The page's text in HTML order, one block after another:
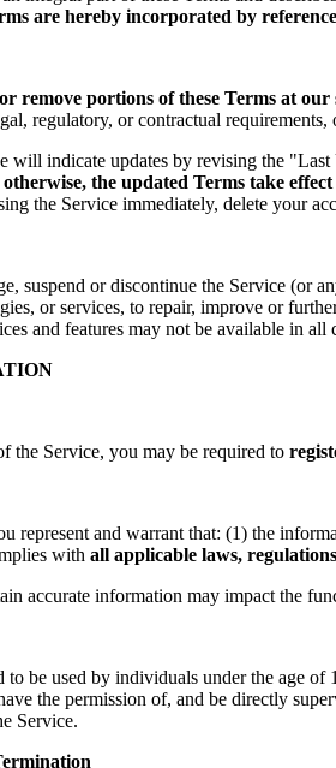
are hereby incorporated by
remove portions of these Terms at our
regulatory, or contractual
will indicate updates by revising the "Last
the updated Terms take
the Service immediately, delete your
suspend or discontinue the Service
or services, to repair, improve or
and features may not be available in
the Service, you may be required to
represent and warrant that: (1) the
with all applicable laws,
accurate information may impact the
to be used by individuals under the age
the permission of, and be directly
Service.